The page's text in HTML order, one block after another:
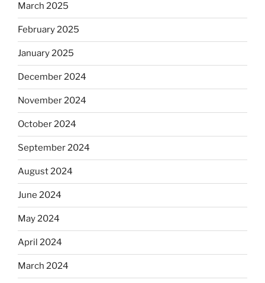
March 2025
February 2025
January 2025
December 2024
November 2024
October 2024
September 2024
August 2024
June 2024
May 2024
April 2024
March 2024